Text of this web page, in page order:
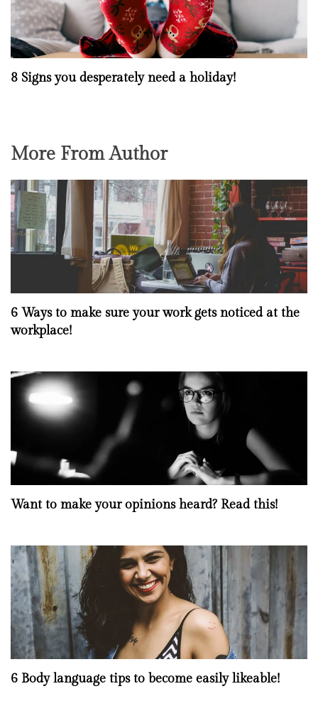
8 Signs you desperately need a holiday!
More From Author
6 Ways to make sure your work gets noticed at the
workplace!
Want to make your opinions heard? Read this!
6 Body language tips to become easily likeable!